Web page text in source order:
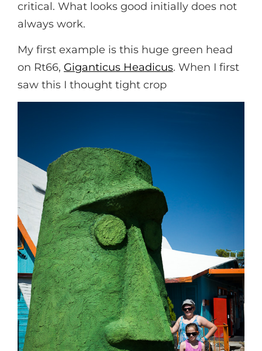
critical. What looks good initially does not
always work.
My first example is this huge green head
on Rt66, Giganticus Headicus. When I first
saw this I thought tight crop